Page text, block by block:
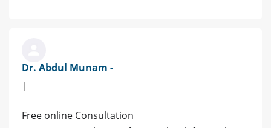
Dr. Abdul Munam -
|
Free online Consultation